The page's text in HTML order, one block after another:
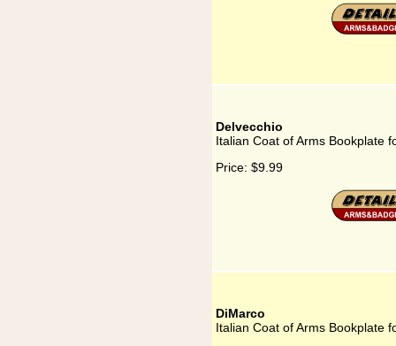
Delvecchio
Italian Coat of Arms Bookplate
Price: $9.99
DiMarco
Italian Coat of Arms Bookplate